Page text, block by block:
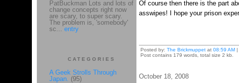
Of course then there is the part
asswipes! I hope your prison
Posted by: The Brickmuppetat 08:59 AM|
Post contains 179 words, total size 2 kb.
October 18, 2008
PatBuckman Lots and lots of
change concepts right now
are scary, to super scary.
The problem is, 'somebody'
sc... entry
CATEGORIES
A Geek Strolls Through
Japan. (95)